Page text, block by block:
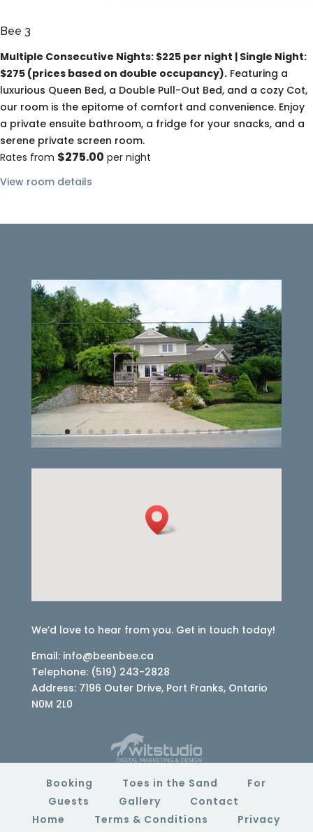
Bee 3
Multiple Consecutive Nights: $225 per night | Single Night:
$275 (prices based on double occupancy). Featuring a
luxurious Queen Bed, a Double Pull-Out Bed, and a cozy Cot,
our room is the epitome of comfort and convenience. Enjoy
a private ensuite bathroom, a fridge for your snacks, and a
serene private screen room.
Rates from $275.00 per night
View room details
We’d love to hear from you. Get in touch today!
Email: info@beenbee.ca
Telephone: (519) 243-2828
Address: 7196 Outer Drive, Port Franks, Ontario
N0M 2L0
Booking Toes in the Sand
For
Guests
Gallery
Contact
Home
Terms & Conditions
Privacy